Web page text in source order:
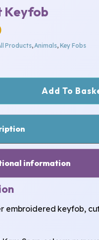
Keyfob
Products,Animals, Key Fobs
Add To
information
embroidered keyfob,